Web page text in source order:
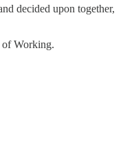
decided upon together,
of Working.